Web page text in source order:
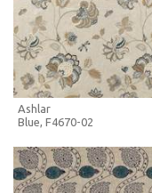
+ MOODBOARD
MORE INFO
Ashlar
Blue, F4670-02